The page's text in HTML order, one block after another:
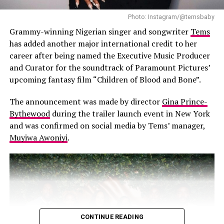
Beyond personal achievement, Wizkid’s success marks a
turning point for African music. Afrobeats is no longer
confined to local audiences; it has earned a permanent
place on global stages. Every stream, playlist feature,
radio play, and album sale reinforces that African music
can compete with the biggest international acts.
Photo: Instagram/@temsbaby
Grammy-winning Nigerian singer and songwriter Tems
has added another major international credit to her
career after being named the Executive Music Producer
and Curator for the soundtrack of Paramount Pictures’
upcoming fantasy film “Children of Blood and Bone”.
The announcement was made by director Gina Prince-
Bythewoodduring the trailer launch event in New York
and was confirmed on social media by Tems’ manager,
Muyiwa Awoniyi.
CONTINUE READING